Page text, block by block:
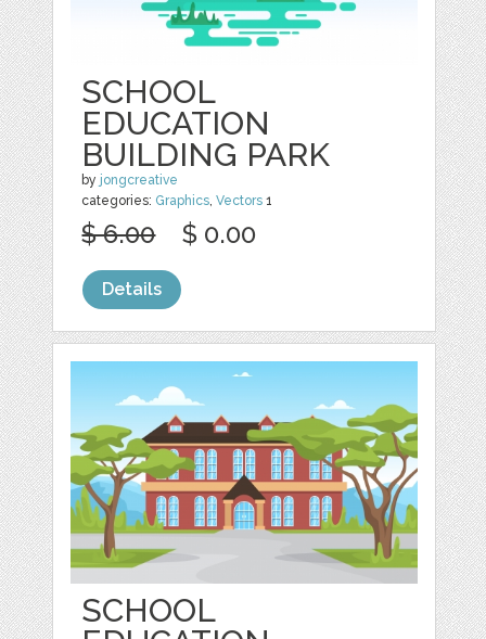
SCHOOL
EDUCATION
BUILDING PARK
by jongcreative
categories: Graphics,Vectors 1
$ 6.00 $ 0.00
Details
SCHOOL